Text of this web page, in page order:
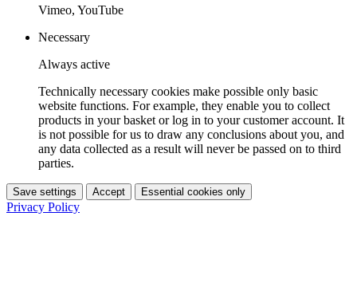
Vimeo, YouTube
Necessary
Always active
Technically necessary cookies make possible only basic
website functions. For example, they enable you to collect
products in your basket or log in to your customer account. It
is not possible for us to draw any conclusions about you, and
any data collected as a result will never be passed on to third
parties.
Save settings Accept Essential cookies only
Privacy Policy